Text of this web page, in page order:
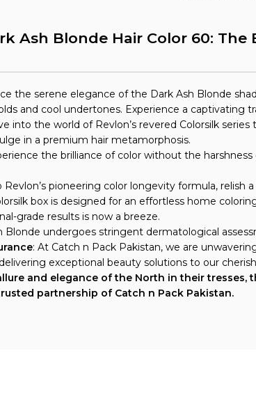
Ash Blonde Hair Color 60:
the serene elegance of the Dark Ash Blonde
and cool undertones. Experience a captivating
into the world of Revlon’s revered Colorsilk
in a premium hair metamorphosis.
the brilliance of color without the
Revlon’s pioneering color longevity formula,
box is designed for an effortless home
grade results is now a breeze.
Blonde undergoes stringent dermatological
: At Catch n Pack Pakistan, we are
exceptional beauty solutions to our
and elegance of the North in their tresses,
partnership of Catch n Pack Pakistan.